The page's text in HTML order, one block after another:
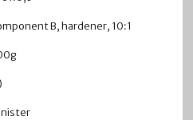
B, hardener, 10:1